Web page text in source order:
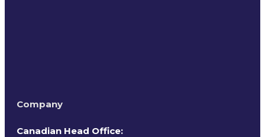
Company
Canadian Head Office: